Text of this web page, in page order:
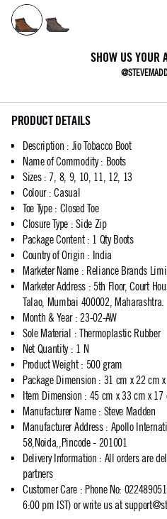
SHOW US YOUR
PRODUCT DETAILS
Description : Jio Tobacco Boot
Name of Commodity: Boots
Sizes: 7, 8, 9, 10, 11, 12, 13
Colour: Casual
Toe Type: Closed Toe
Closure Type : Side Zip
Package Content: 1 Qty Boots
Country of Origin : India
Marketer Name: Reliance Brands
Marketer Address: 5th Floor, Court
Talao, Mumbai 400002, Maharashtra.
Month & Year: 23-02-AW
Sole Material : Thermoplastic Rubber
Net Quantity: 1 N
Product Weight: 500 gram
Package Dimension : 31 cm x 22 cm
Item Dimension : 45 cm x 33 cm x 17
Manufacturer Name: Steve Madden
Manufacturer Address: Apollo
58,Noida,,Pincode - 201001
Delivery Information : All orders are
partners
Customer Care: Phone No:
6:00 pm IST) or write us at